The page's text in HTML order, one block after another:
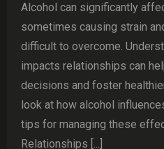
Alcohol can significantly
sometimes causing strain
difficult to overcome.
impacts relationships can
decisions and foster
look at how alcohol
tips for managing these
Relationships [...]